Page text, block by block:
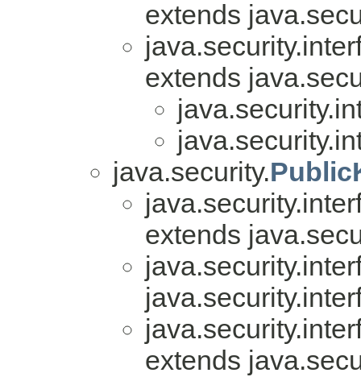
extends
extends
java.security.
extends
extends